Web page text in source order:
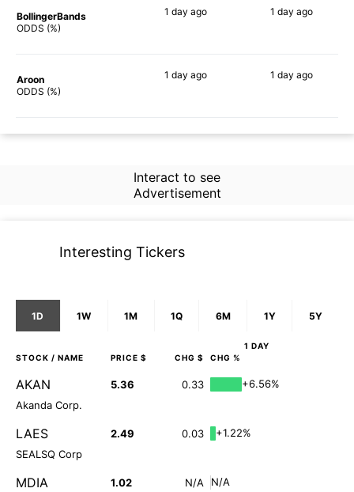
BollingerBands
ODDS (%)
1 day ago 1 day ago
Aroon
ODDS (%)
1 day ago 1 day ago
Interact to see
Advertisement
Interesting Tickers
1D 1W 1M 1Q 6M 1Y 5Y
1 DAY
STOCK / NAME PRICE $ CHG $ CHG %
AKAN 5.36 0.33
+6.56%
Akanda Corp.
LAES 2.49 0.03
+1.22%
SEALSQ Corp
MDIA 1.02 N/A
N/A